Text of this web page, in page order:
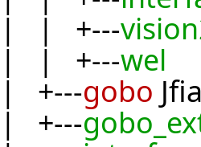
| | +---
| | +---wel
| +---gobo
| +---